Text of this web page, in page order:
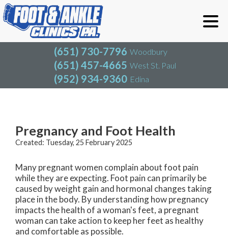
(651) 730-7796 Woodbury
(651) 457-4665 West St. Paul
(952) 934-9360 Edina
(651) 730-7796
(651) 457-4665
(952) 934-9360
Blog
Pregnancy and Foot Health
Created: Tuesday, 25 February 2025
Many pregnant women complain about foot pain
while they are expecting. Foot pain can primarily be
caused by weight gain and hormonal changes taking
place in the body. By understanding how pregnancy
impacts the health of a woman's feet, a pregnant
woman can take action to keep her feet as healthy
and comfortable as possible.